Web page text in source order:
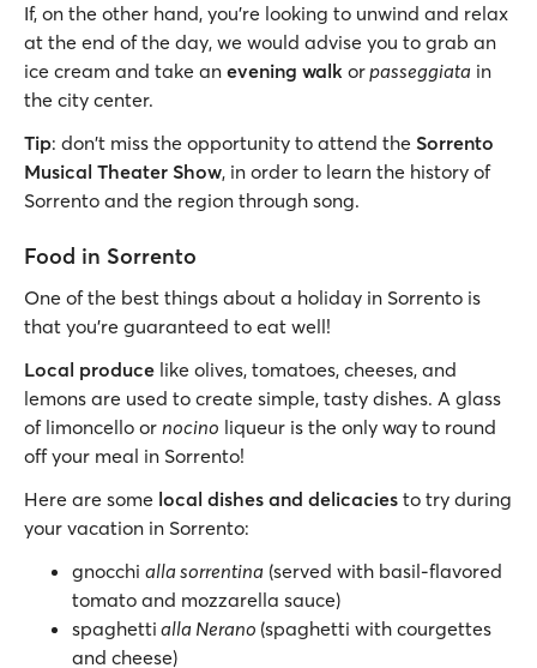
If, on the other hand, you’re looking to unwind and relax
at the end of the day, we would advise you to grab an
ice cream and take an evening walk orpasseggiata in
the city center.
Tip: don't miss the opportunity to attend the Sorrento
Musical Theater Show, in order to learn the history of
Sorrento and the region through song.
Food in Sorrento
One of the best things about a holiday in Sorrento is
that you’re guaranteed to eat well!
Local produce like olives, tomatoes, cheeses, and
lemons are used to create simple, tasty dishes. A glass
of limoncello or nocino liqueur is the only way to round
off your meal in Sorrento!
Here are some local dishes and delicacies to try during
your vacation in Sorrento:
gnocchi alla sorrentina (served with basil-flavored
tomato and mozzarella sauce)
spaghetti alla Nerano (spaghetti with courgettes
and cheese)